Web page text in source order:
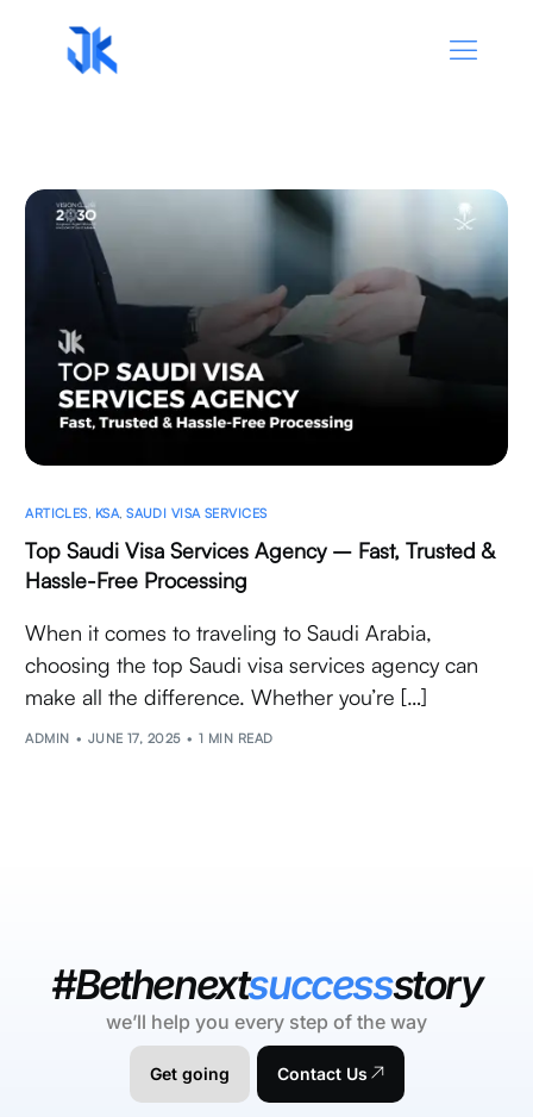
ARTICLES KSA ,SAUDI VISA SERVICES
Top Saudi Visa Services Agency – Fast, Trusted &
Hassle-Free Processing
When it comes to traveling to Saudi Arabia,
choosing the top Saudi visa services agency can
make all the difference. Whether you’re […]
ADMIN JUNE 17, 2025 1 MIN READ
#Bethenextsuccessstory
we’ll help you every step of the way
Get going Contact Us